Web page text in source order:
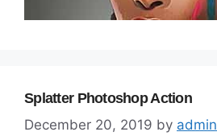
Splatter Photoshop Action
December 20, 2019 by admin